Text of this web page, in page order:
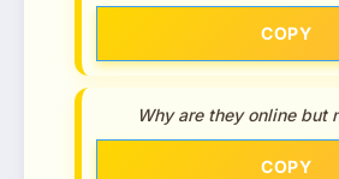
COPY
Why are they online but
COPY